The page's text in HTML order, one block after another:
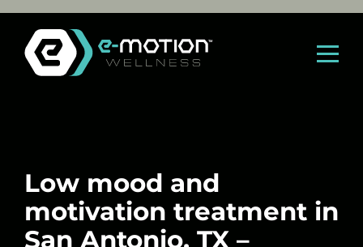
Skip
content
Low mood and
motivation treatment in
San Antonio, TX –